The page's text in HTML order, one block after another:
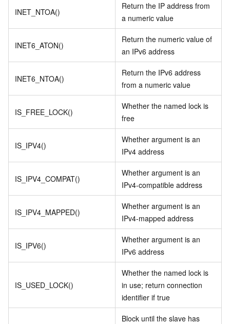
INET_NTOA()
Return the IP address from
a numeric value
INET6_ATON()
Return the numeric value of
an IPv6 address
INET6_NTOA()
Return the IPv6 address
from a numeric value
IS_FREE_LOCK()
Whether the named lock is
free
IS_IPV4()
Whether argument is an
IPv4 address
IS_IPV4_COMPAT()
Whether argument is an
IPv4-compatible address
IS_IPV4_MAPPED()
Whether argument is an
IPv4-mapped address
IS_IPV6()
Whether argument is an
IPv6 address
IS_USED_LOCK()
Whether the named lock is
in use; return connection
identifier if true
Block until the slave has